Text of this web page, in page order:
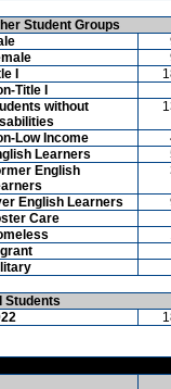
Student Groups
I
Title I
without
Low Income
Learners
English
English Learners
Care
Students